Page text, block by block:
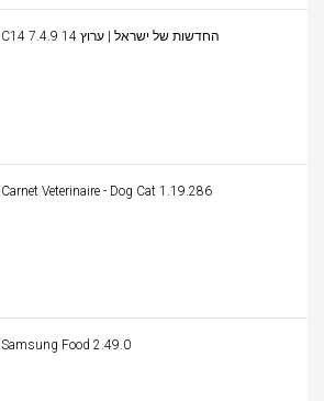
C14 החדשות של ישראל | ערוץ 14 7.4.9
Carnet Veterinaire - Dog Cat 1.19.286
Samsung Food 2.49.0